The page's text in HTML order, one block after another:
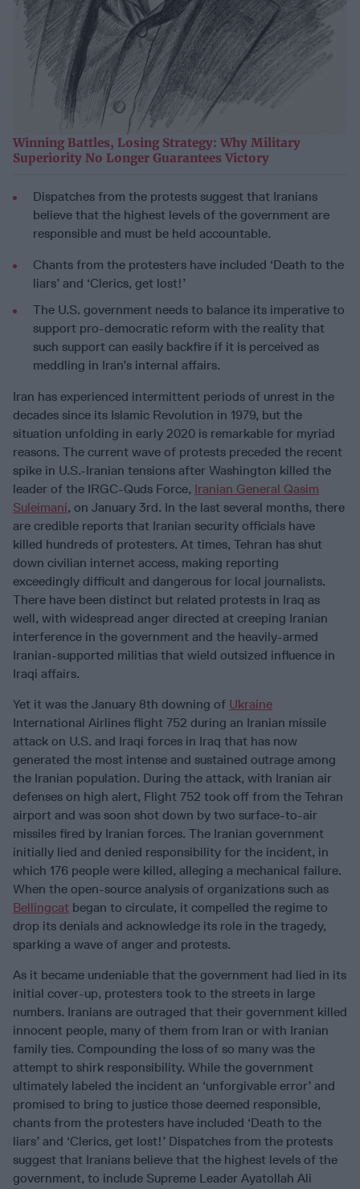
Winning Battles, Losing Strategy: Why Military
Superiority No Longer Guarantees Victory
Dispatches from the protests suggest that Iranians
believe that the highest levels of the government are
responsible and must be held accountable.
Chants from the protesters have included ‘Death to the
liars’ and ‘Clerics, get lost!’
The U.S. government needs to balance its imperative to
support pro-democratic reform with the reality that
such support can easily backfire if it is perceived as
meddling in Iran’s internal affairs.
Iran has experienced intermittent periods of unrest in the
decades since its Islamic Revolution in 1979, but the
situation unfolding in early 2020 is remarkable for myriad
reasons. The current wave of protests preceded the recent
spike in U.S.-Iranian tensions after Washington killed the
leader of the IRGC-Quds Force, Iranian General Qasim
Suleimani, on January 3rd. In the last several months, there
are credible reports that Iranian security officials have
killed hundreds of protesters. At times, Tehran has shut
down civilian internet access, making reporting
exceedingly difficult and dangerous for local journalists.
There have been distinct but related protests in Iraq as
well, with widespread anger directed at creeping Iranian
interference in the government and the heavily-armed
Iranian-supported militias that wield outsized influence in
Iraqi affairs.
Yet it was the January 8th downing of Ukraine
International Airlines flight 752 during an Iranian missile
attack on U.S. and Iraqi forces in Iraq that has now
generated the most intense and sustained outrage among
the Iranian population. During the attack, with Iranian air
defenses on high alert, Flight 752 took off from the Tehran
airport and was soon shot down by two surface-to-air
missiles fired by Iranian forces. The Iranian government
initially lied and denied responsibility for the incident, in
which 176 people were killed, alleging a mechanical failure.
When the open-source analysis of organizations such as
Bellingcat began to circulate, it compelled the regime to
drop its denials and acknowledge its role in the tragedy,
sparking a wave of anger and protests.
As it became undeniable that the government had lied in its
initial cover-up, protesters took to the streets in large
numbers. Iranians are outraged that their government killed
innocent people, many of them from Iran or with Iranian
family ties. Compounding the loss of so many was the
attempt to shirk responsibility. While the government
ultimately labeled the incident an ‘unforgivable error’ and
promised to bring to justice those deemed responsible,
chants from the protesters have included ‘Death to the
liars’ and ‘Clerics, get lost!’ Dispatches from the protests
suggest that Iranians believe that the highest levels of the
government, to include Supreme Leader Ayatollah Ali